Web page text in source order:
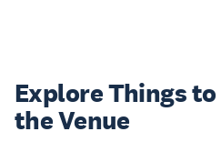
Explore Things to
the Venue